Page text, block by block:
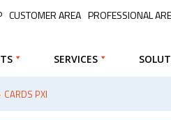
CUSTOMER AREA PROFESSIONAL
SERVICES
CARDS PXI